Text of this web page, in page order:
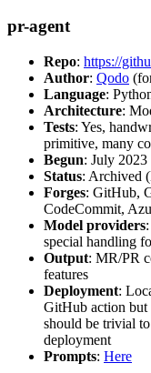
pr-agent
Repo: https://
Author: Qodo
Language:
Architecture:
Tests: Yes,
primitive, many
Begun: July 2023
Status: Archived
Forges: GitHub,
CodeCommit,
Model providers
special handling
Output: MR/PR
features
Deployment:
GitHub action but
should be trivial
deployment
Prompts: Here